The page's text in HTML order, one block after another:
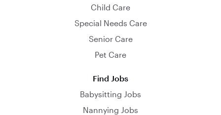
Child Care
Special Needs Care
Senior Care
Pet Care
Find Jobs
Babysitting Jobs
Nannying Jobs